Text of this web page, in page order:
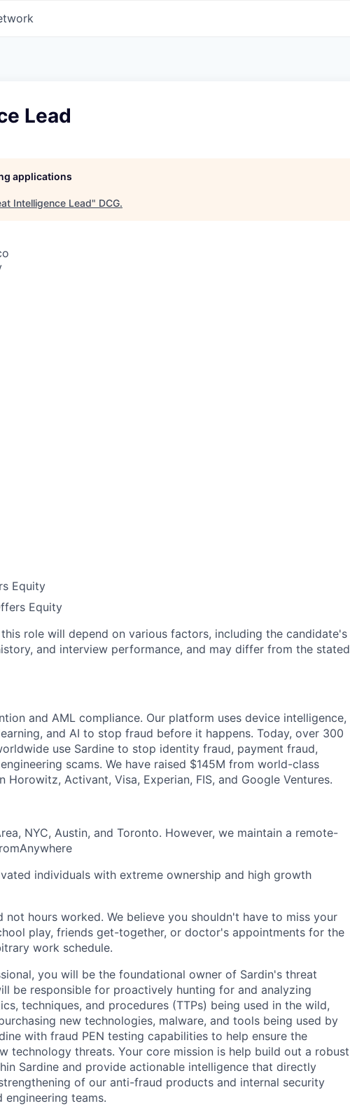
Lead
applications
Intelligence Lead" DCG.
Equity
Equity
role will depend on various factors, including the candidate's
and interview performance, and may differ from the stated
and AML compliance. Our platform uses device intelligence,
and AI to stop fraud before it happens. Today, over 300
use Sardine to stop identity fraud, payment fraud,
scams. We have raised $145M from world-class
Horowitz, Activant, Visa, Experian, FIS, and Google Ventures.
NYC, Austin, and Toronto. However, we maintain a remote-
individuals with extreme ownership and high growth
not hours worked. We believe you shouldn't have to miss your
play, friends get-together, or doctor's appointments for the
work schedule.
you will be the foundational owner of Sardin's threat
be responsible for proactively hunting for and analyzing
techniques, and procedures (TTPs) being used in the wild,
new technologies, malware, and tools being used by
with fraud PEN testing capabilities to help ensure the
technology threats. Your core mission is help build out a robust
Sardine and provide actionable intelligence that directly
of our anti-fraud products and internal security
teams.